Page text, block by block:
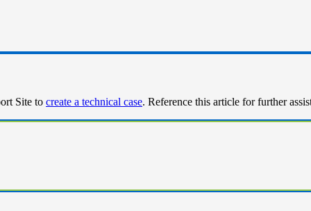
Site to create a technical case. Reference this article for further